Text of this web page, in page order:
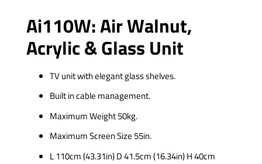
Ai110W: Air Walnut,
Acrylic & Glass Unit
TV unit with elegant glass shelves.
Built in cable management.
Maximum Weight 50kg.
Maximum Screen Size 55in.
L 110cm (43.31in) D 41.5cm (16.34in) H 40cm